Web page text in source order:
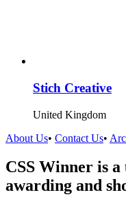
Stich Creative
United Kingdom
About Us• Contact Us•
CSS Winner is
awarding and